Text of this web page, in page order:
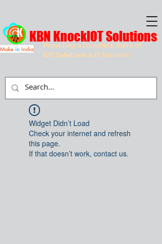
Providing a Complete Suite of
IOT Solutions & IT Services
KBN KnockIOT Solutions
Make in India
Widget Didn’t Load
Check your internet and refresh
this page.
If that doesn’t work, contact us.